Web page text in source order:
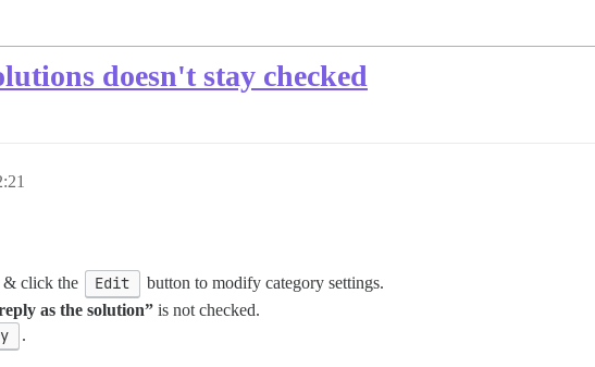
doesn't stay checked
& click the Edit
button to modify category settings.
as the solution” is not checked.
.